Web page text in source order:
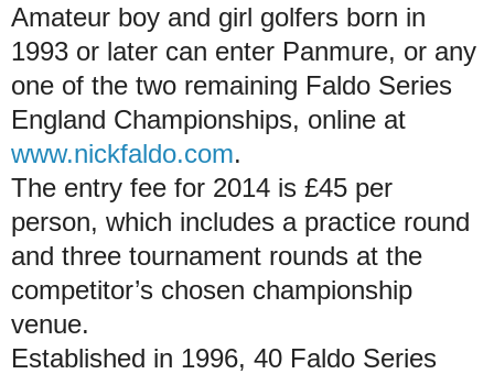
Amateur boy and girl golfers born in
1993 or later can enter Panmure, or any
one of the two remaining Faldo Series
England Championships, online at
www.nickfaldo.com.
The entry fee for 2014 is £45 per
person, which includes a practice round
and three tournament rounds at the
competitor’s chosen championship
venue.
Established in 1996, 40 Faldo Series